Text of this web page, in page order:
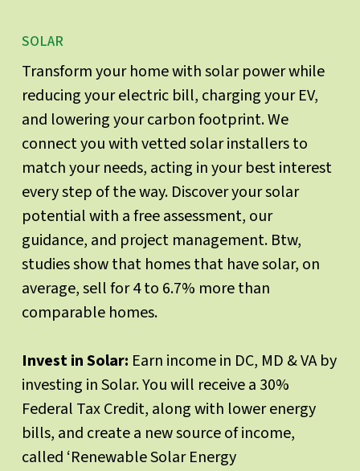
SOLAR
Transform your home with solar power while
reducing your electric bill, charging your EV,
and lowering your carbon footprint. We
connect you with vetted solar installers to
match your needs, acting in your best interest
every step of the way. Discover your solar
potential with a free assessment, our
guidance, and project management. Btw,
studies show that homes that have solar, on
average, sell for 4 to 6.7% more than
comparable homes.
Invest in Solar: Earn income in DC, MD & VA by
investing in Solar. You will receive a 30%
Federal Tax Credit, along with lower energy
bills, and create a new source of income,
called ‘Renewable Solar Energy